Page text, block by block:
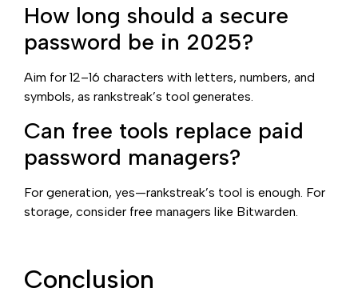
How long should a secure
password be in 2025?
Aim for 12–16 characters with letters, numbers, and
symbols, as rankstreak’s tool generates.
Can free tools replace paid
password managers?
For generation, yes—rankstreak’s tool is enough. For
storage, consider free managers like Bitwarden.
Conclusion